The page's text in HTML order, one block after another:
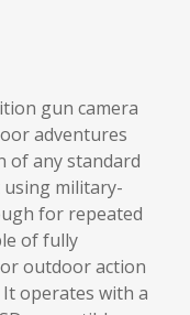
gun camera
adventures
of any standard
military-
for repeated
of fully
outdoor action
operates with a